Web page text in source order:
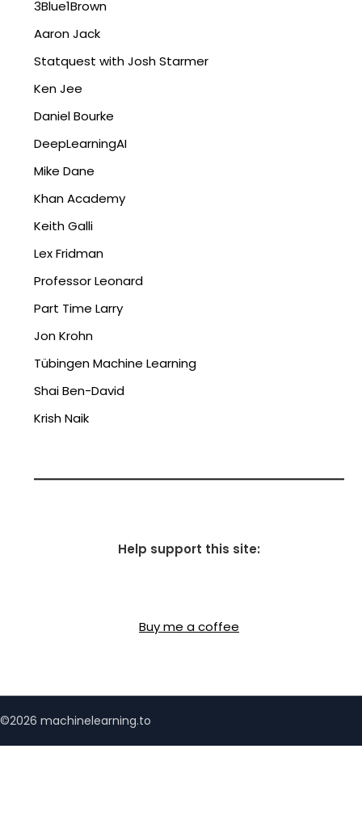
3Blue1Brown
Aaron Jack
Statquest with Josh Starmer
Ken Jee
Daniel Bourke
DeepLearningAI
Mike Dane
Khan Academy
Keith Galli
Lex Fridman
Professor Leonard
Part Time Larry
Jon Krohn
Tübingen Machine Learning
Shai Ben-David
Krish Naik
Help support this site:
Buy me a coffee
©2026 machinelearning.to